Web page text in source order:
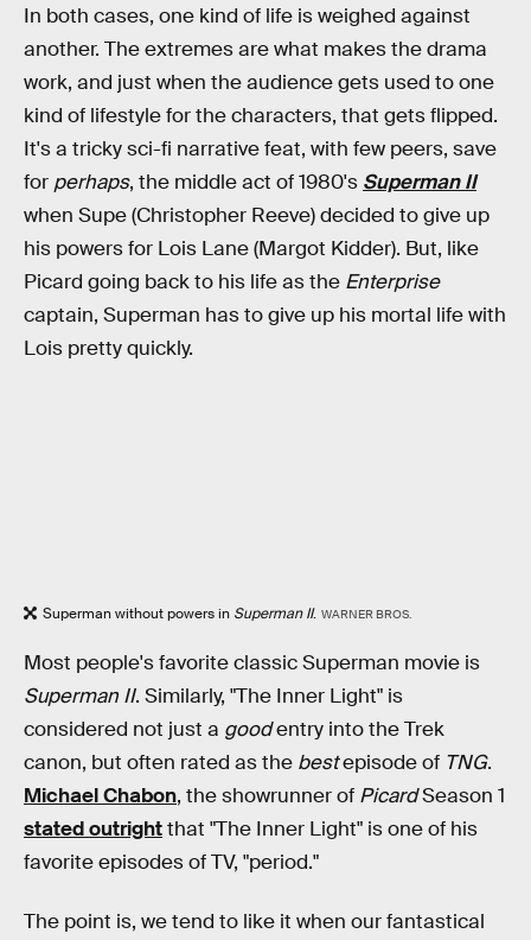
In both cases, one kind of life is weighed against
another. The extremes are what makes the drama
work, and just when the audience gets used to one
kind of lifestyle for the characters, that gets flipped.
It's a tricky sci-fi narrative feat, with few peers, save
for perhaps, the middle act of 1980's Superman II
when Supe (Christopher Reeve) decided to give up
his powers for Lois Lane (Margot Kidder). But, like
Picard going back to his life as the Enterprise
captain, Superman has to give up his mortal life with
Lois pretty quickly.
Superman without powers in Superman II. WARNER BROS.
Most people's favorite classic Superman movie is
Superman II. Similarly, "The Inner Light" is
considered not just a goodentry into the Trek
canon, but often rated as the bestepisode of TNG.
Michael Chabon, the showrunner of PicardSeason 1
stated outrightthat "The Inner Light" is one of his
favorite episodes of TV, "period."
The point is, we tend to like it when our fantastical